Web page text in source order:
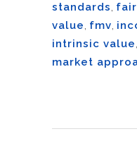
standards,
value, fmv,
intrinsic value,
market